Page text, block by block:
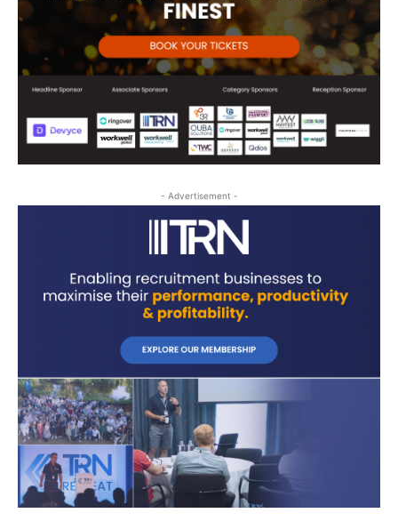
- Advertisement -